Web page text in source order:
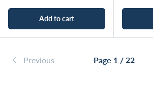
Add to cart
Previous Page 1 / 22